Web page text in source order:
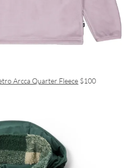
Arcca Quarter Fleece $100